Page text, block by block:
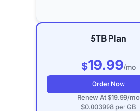
5TB Plan
$19.99/mo
Order Now
Renew At $19.99/mo
$0.003998 per GB